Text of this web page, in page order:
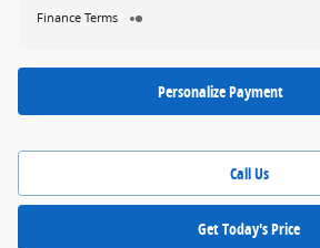
Finance Terms
Personalize Payment
Call Us
Get Today's Price